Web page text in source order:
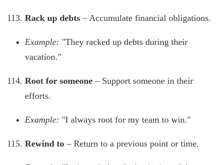
Rack up debts – Accumulate financial obligations.
Example: "They racked up debts during their
vacation."
Root for someone – Support someone in their
efforts.
Example: "I always root for my team to win."
Rewind to – Return to a previous point or time.